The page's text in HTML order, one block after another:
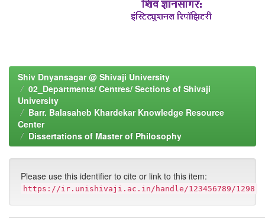
Shiv Dnyansagar @ Shivaji University
02_Departments/ Centres/ Sections of Shivaji
University
Barr. Balasaheb Khardekar Knowledge Resource
Center
Dissertations of Master of Philosophy
Please use this identifier to cite or link to this item:
https://ir.unishivaji.ac.in/handle/123456789/1298